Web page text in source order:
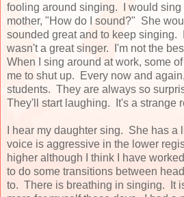
fooling around singing. I would sing
mother, "How do I sound?" She
sounded great and to keep singing.
wasn't a great singer. I'm not the
When I sing around at work, some
me to shut up. Every now and
students. They are always so
They'll start laughing. It's a strange
I hear my daughter sing. She has
voice is aggressive in the lower
higher although I think I have
to do some transitions between
to. There is breathing in singing. It